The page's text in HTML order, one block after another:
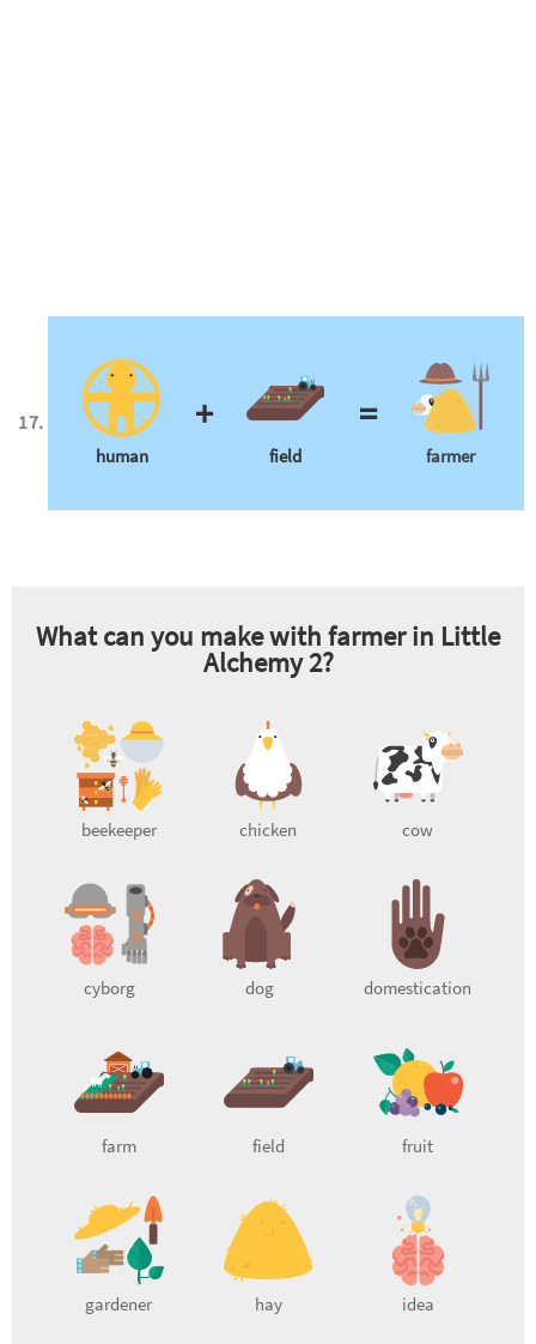
human
+
field
=
farmer
What can you make with farmerin Little
Alchemy 2?
beekeeper chicken cow
cyborg dog domestication
farm field fruit
gardener hay idea